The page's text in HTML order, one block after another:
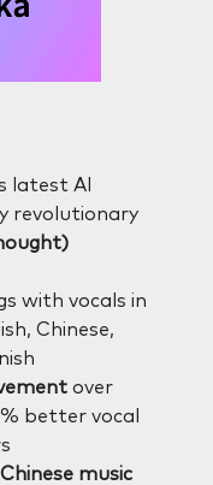
latest AI
revolutionary
with vocals in
Chinese,
over
better vocal
Chinese music